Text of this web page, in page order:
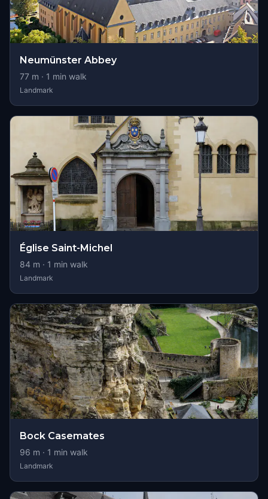
Neumünster Abbey
77 m · 1 min walk
Landmark
Église Saint-Michel
84 m · 1 min walk
Landmark
Bock Casemates
96 m · 1 min walk
Landmark